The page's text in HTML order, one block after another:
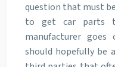
question that must
to get car parts
manufacturer
should hopefully be